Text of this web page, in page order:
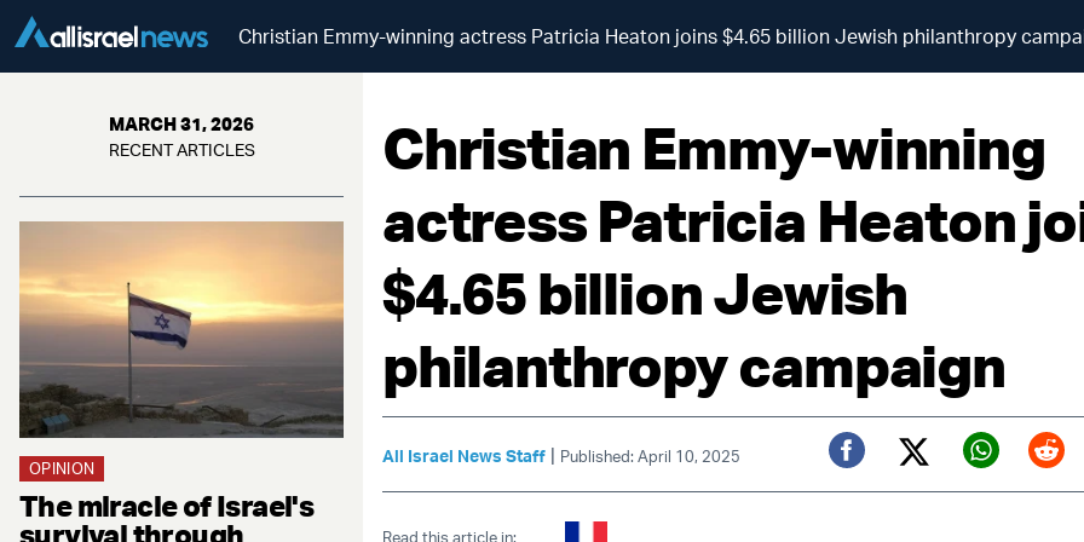
Christian Emmy-winning actress Patricia Heaton joins $4.65 billion Jewish philanthropy
MARCH 31, 2026
RECENT ARTICLES
OPINION
The miracle of Israel's
survival through
Christian Emmy-winning
actress Patricia Heaton
$4.65 billion Jewish
philanthropy campaign
All Israel News Staff | Published: April 10, 2025
Facebook
Twitter (X)
Read this article in: